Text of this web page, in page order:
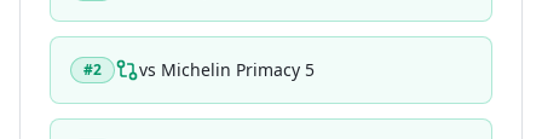
#2 vs Michelin Primacy 5